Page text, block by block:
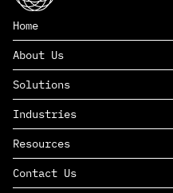
Home
About Us
Solutions
SAAS
PAAS
EDERS™
Industries
Consumer Goods & Retail
Marketing
Management Consulting
Resources
Contact Us